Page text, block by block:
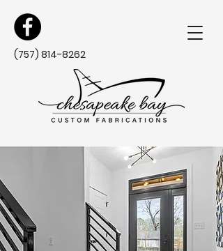
(757) 814-8262